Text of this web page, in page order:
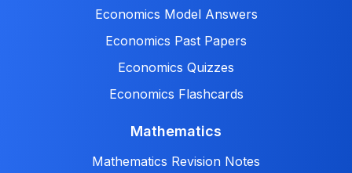
Economics Model Answers
Economics Past Papers
Economics Quizzes
Economics Flashcards
Mathematics
Mathematics Revision Notes